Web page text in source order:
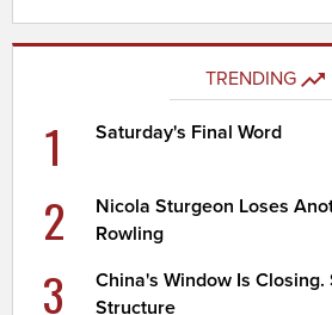
TRENDING
1 Saturday's Final Word
2
Nicola Sturgeon Loses
Rowling
3
China's Window Is Closing.
Structure